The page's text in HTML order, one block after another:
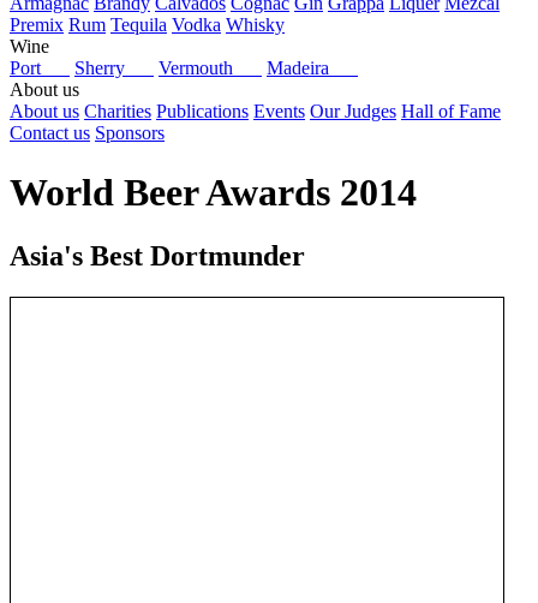
Premix Rum Tequila Vodka Whisky
Wine
Port
Sherry Vermouth
Madeira
About us
About us Charities Publications Events Our Judges Hall of Fame
Contact us Sponsors
World Beer Awards 2014
Asia's Best Dortmunder